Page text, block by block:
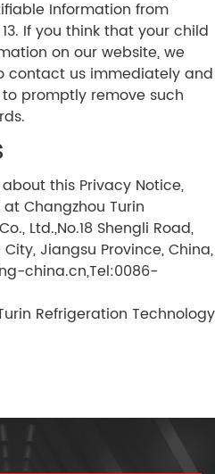
Information from
If you think that your child
on our website, we
contact us immediately and
promptly remove such
this Privacy Notice,
Changzhou Turin
Ltd.,No.18 Shengli Road,
Jiangsu Province, China,
china.cn,Tel:0086-
Refrigeration Technology